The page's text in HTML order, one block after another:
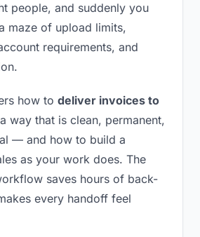
people, and suddenly you
maze of upload limits,
requirements, and
how to deliver invoices to
way that is clean, permanent,
— and how to build a
as your work does. The
saves hours of back-
every handoff feel